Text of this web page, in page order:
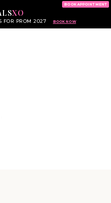
XO
FOR PROM 2027 BOOK NOW
BOOK APPOINTMENT